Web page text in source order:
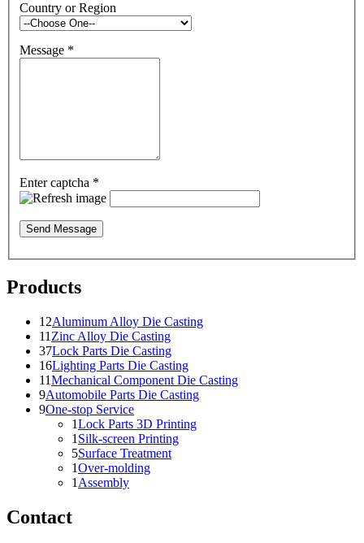
Country or Region
Message *
Enter captcha *
Send Message
Products
12Aluminum Alloy Die Casting
11 Zinc Alloy Die Casting
37Lock Parts Die Casting
16Lighting Parts Die Casting
11Mechanical Component Die Casting
9Automobile Parts Die Casting
9One-stop Service
1Lock Parts 3D Printing
1 Silk-screen Printing
5Surface Treatment
1Over-molding
1 Assembly
Contact